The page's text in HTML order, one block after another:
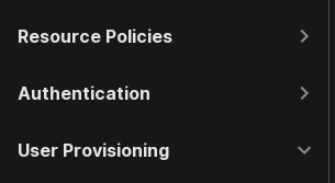
Resource Policies
Authentication
User Provisioning